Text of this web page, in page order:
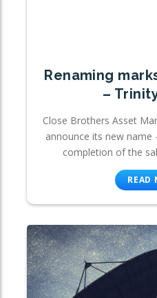
Renaming
–
Close Brothers Asset
announce its new
completion of the
READ